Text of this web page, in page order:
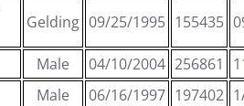
Gelding 09/25/1995 155435
Male 04/10/2004 256861
Male 06/16/1997 197402